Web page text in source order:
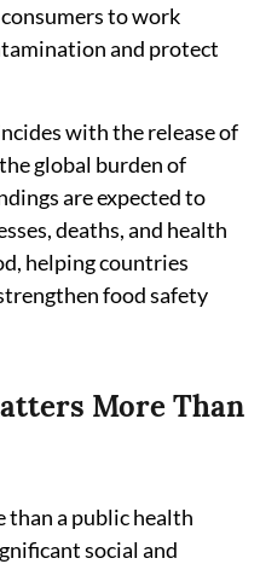
to work
and protect
with the release of
global burden of
are expected to
deaths, and health
helping countries
food safety
More Than
than a public health
social and